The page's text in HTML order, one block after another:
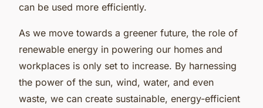
can be used more efficiently.
As we move towards a greener future, the role of
renewable energy in powering our homes and
workplaces is only set to increase. By harnessing
the power of the sun, wind, water, and even
waste, we can create sustainable, energy-efficient